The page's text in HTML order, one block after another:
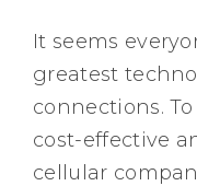
It seems
greatest
connections.
cost-effective
cellular